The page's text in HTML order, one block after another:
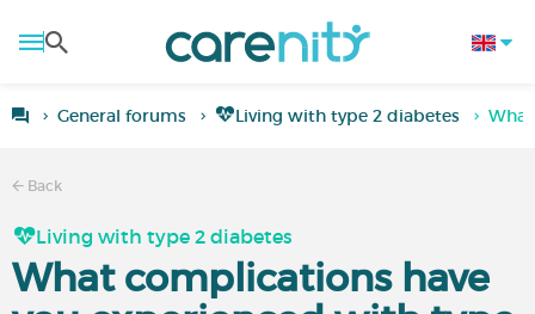
General forums Living with type 2 diabetes
Back
Living with type 2 diabetes
What complications have